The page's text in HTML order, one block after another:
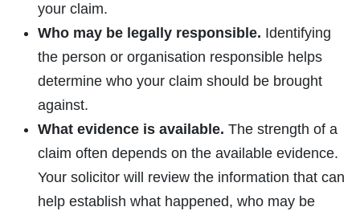
your claim.
Who may be legally responsible. Identifying
the person or organisation responsible helps
determine who your claim should be brought
against.
What evidence is available. The strength of a
claim often depends on the available evidence.
Your solicitor will review the information that can
help establish what happened, who may be